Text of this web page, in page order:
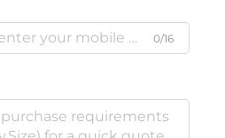
0/16